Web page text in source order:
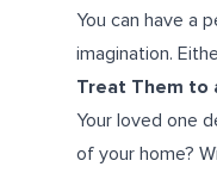
You can have a
imagination.
Treat Them to
Your loved one
of your home?